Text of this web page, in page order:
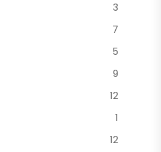
3
7
5
9
12
1
12